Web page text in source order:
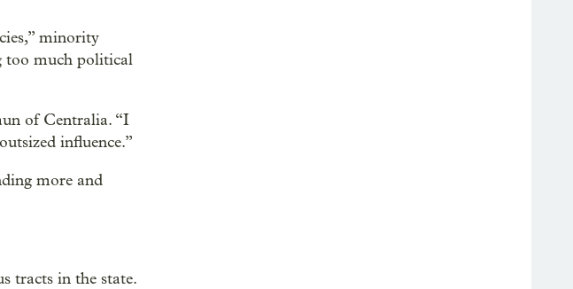
minority
too much political
of Centralia. “I
influence.”
more and
tracts in the state.